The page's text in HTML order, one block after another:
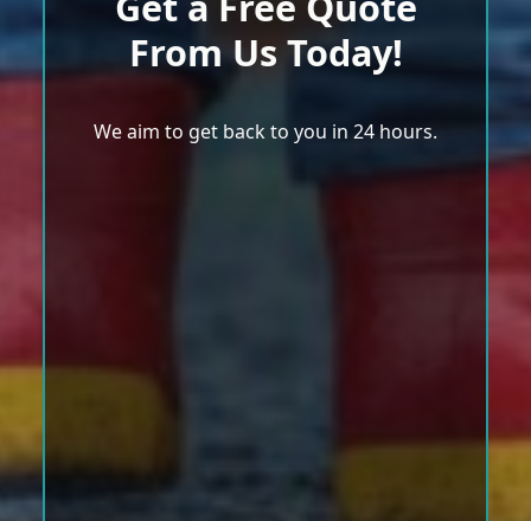
From Us Today!
We aim to get back to you in 24 hours.